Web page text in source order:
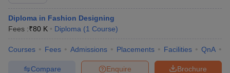
Diploma in Fashion Designing
Fees :₹80 K Diploma (1 Course)
Courses Fees Admissions Placements Facilities QnA
Brochure
Enquire
Compare